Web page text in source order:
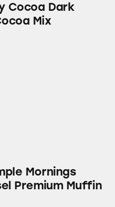
Cocoa Dark
Mix
Mornings
Premium Muffin